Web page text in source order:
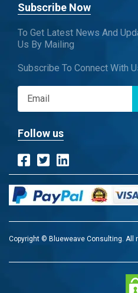
Subscribe Now
To Get Latest News And
Us By Mailing
Subscribe To Connect With
Follow us
Copyright © Blueweave Consulting. All